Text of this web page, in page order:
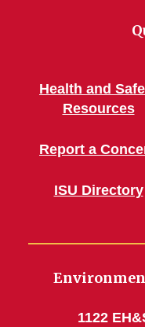
Health and
Resources
Report a
ISU Directory
1122